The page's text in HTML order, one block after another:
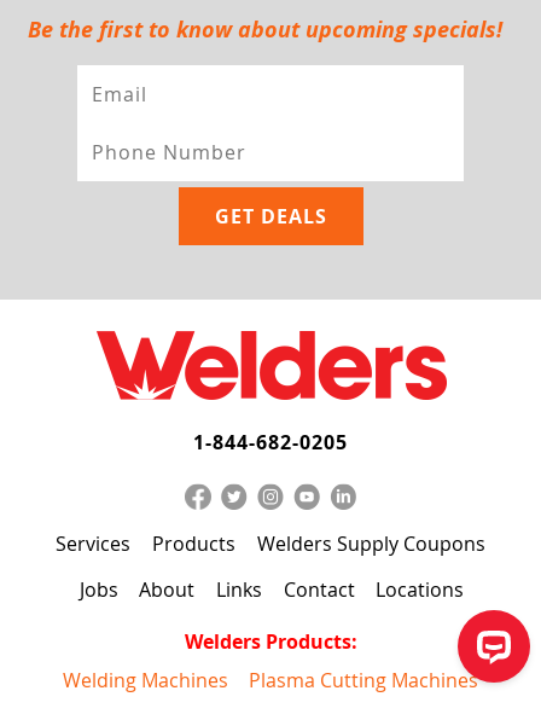
Be the first to know about upcoming specials!
1-844-682-0205
Services Products
Welders Supply Coupons
Jobs
About Links Contact
Locations
Welders Products:
Welding Machines
Plasma Cutting Machines